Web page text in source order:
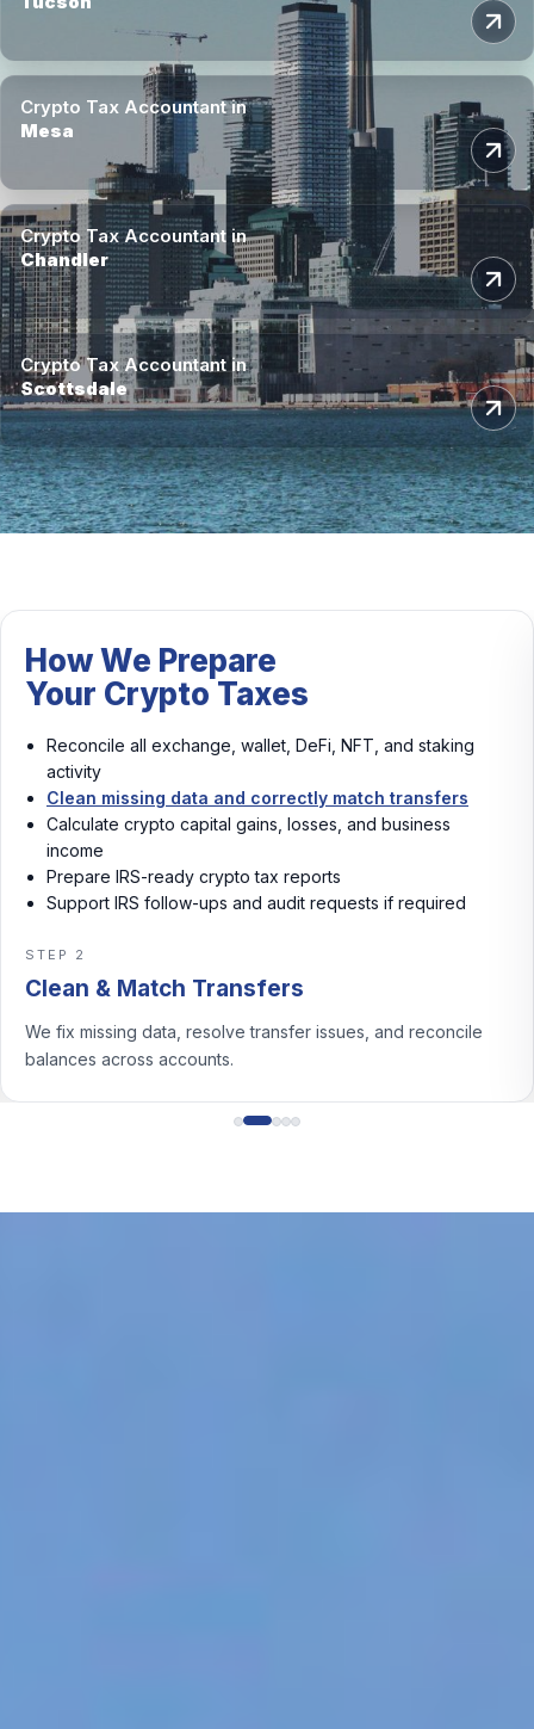
Crypto Tax Accountant in
Mesa
Crypto Tax Accountant in
Chandler
Crypto Tax Accountant in
Scottsdale
How We Prepare
Your Crypto Taxes
Reconcile all exchange, wallet, DeFi, NFT, and staking
activity
Clean missing data and correctly match transfers
Calculate crypto capital gains, losses, and business
income
Prepare IRS-ready crypto tax reports
Support IRS follow-ups and audit requests if required
STEP 3
Calculate Gains & Income
We calculate crypto capital gains, losses, and business
income with consistent rules.